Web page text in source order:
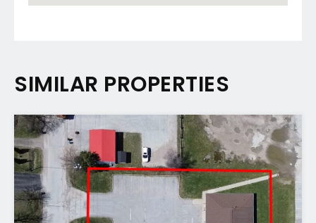
SIMILAR PROPERTIES